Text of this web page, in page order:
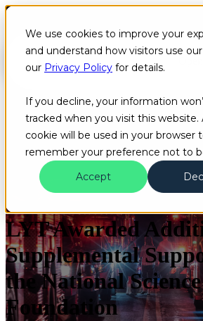
We use cookies to improve your
and understand how visitors use
our Privacy Policy for details.
If you decline, your information
tracked when you visit this website.
cookie will be used in your browser
remember your preference not to
Accept
Grant
LYT Awarded
Supplemental
the National Science
Foundation